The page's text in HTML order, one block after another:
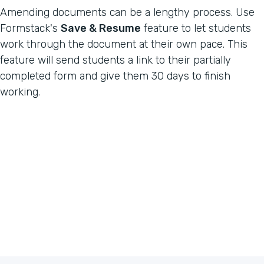
Amending documents can be a lengthy process. Use
Formstack's Save & Resume feature to let students
work through the document at their own pace. This
feature will send students a link to their partially
completed form and give them 30 days to finish
working.